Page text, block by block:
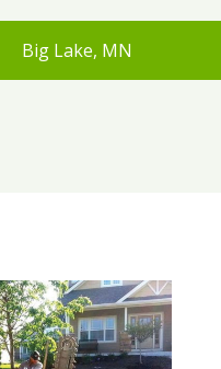
Big Lake, MN